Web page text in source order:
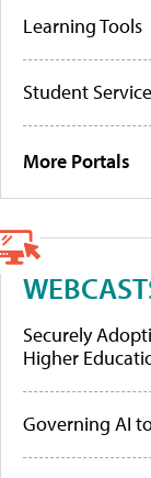
Learning Tools
Student
More Portals
Securely
Higher
Governing AI